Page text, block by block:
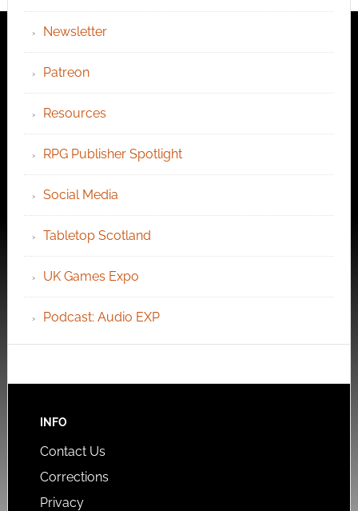
Newsletter
Patreon
Resources
RPG Publisher Spotlight
Social Media
Tabletop Scotland
UK Games Expo
Podcast: Audio EXP
INFO
Contact Us
Corrections
Privacy